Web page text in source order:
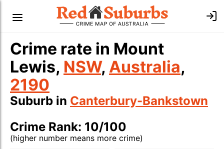
Crime rate in Mount
Lewis, NSW, Australia,
2190
Suburb in Canterbury-Bankstown
Crime Rank: 10/100
(higher number means more crime)